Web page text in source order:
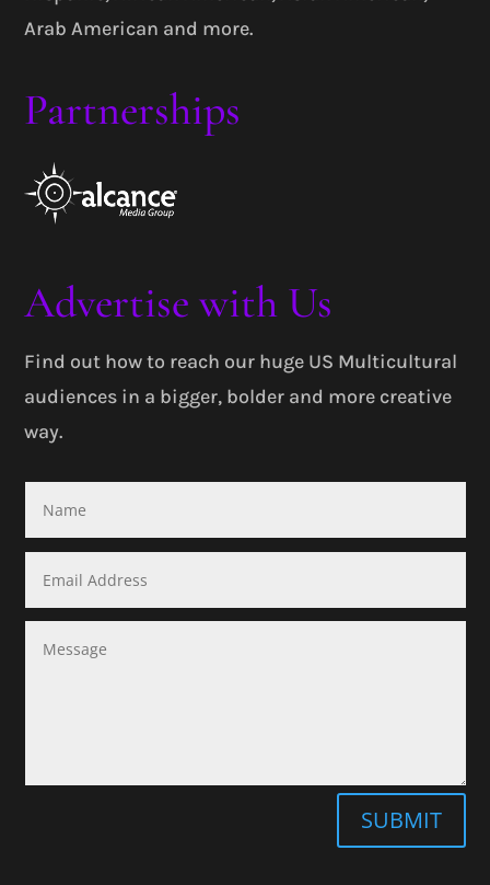
Arab American and more.
Partnerships
Advertise with Us
Find out how to reach our huge US Multicultural
audiences in a bigger, bolder and more creative
way.
SUBMIT